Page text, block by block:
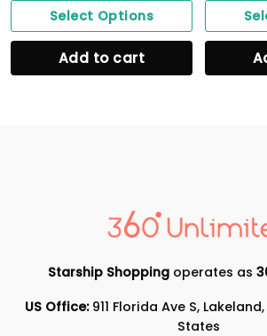
Select Options
Add to cart
Starship Shopping operates as
US Office:911 Florida Ave S,
States